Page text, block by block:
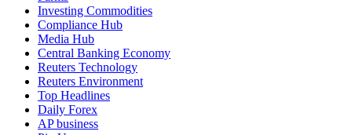
Investing Commodities
Compliance Hub
Media Hub
Central Banking Economy
Reuters Technology
Reuters Environment
Top Headlines
Daily Forex
AP business